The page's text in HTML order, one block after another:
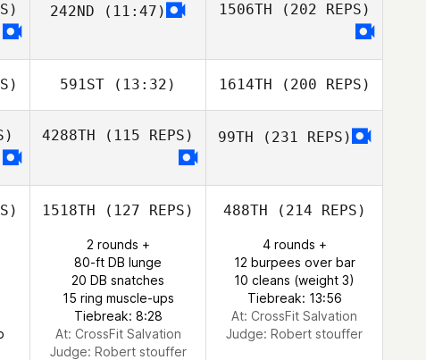
242ND (11:47) 1506TH (202 REPS)
591ST (13:32) 1614TH (200 REPS)
4288TH (115 REPS) 99TH (231 REPS)
1518TH (127 REPS)
2 rounds +
80-ft DB lunge
20 DB snatches
15 ring muscle-ups
Tiebreak: 8:28
At: CrossFit Salvation
Judge: Robert stouffer
488TH (214 REPS)
4 rounds +
12 burpees over bar
10 cleans (weight 3)
Tiebreak: 13:56
At: CrossFit Salvation
Judge: Robert stouffer